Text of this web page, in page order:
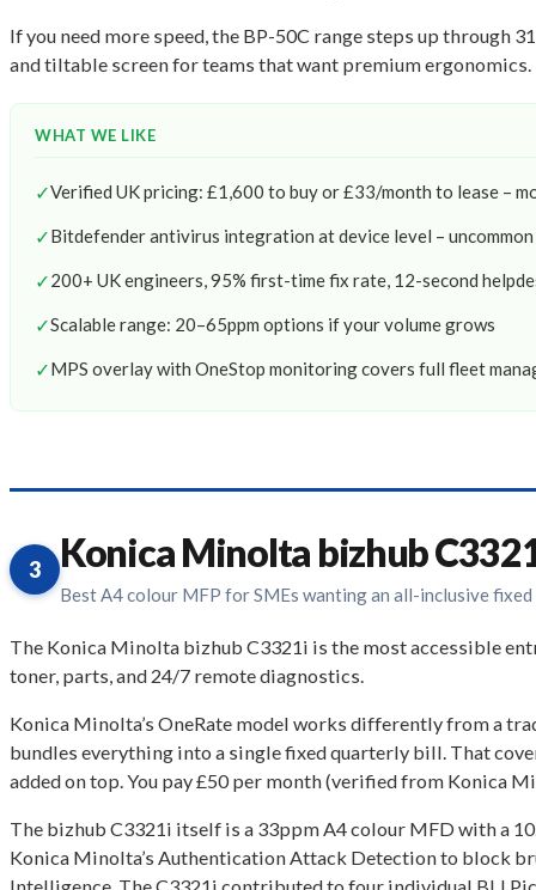
If you need more speed, the BP-50C range steps up through
and tiltable screen for teams that want premium
WHAT WE LIKE
✓Verified UK pricing: £1,600 to buy or £33/month to lease –
✓Bitdefender antivirus integration at device level –
✓200+ UK engineers, 95% first-time fix rate, 12-second
✓Scalable range: 20–65ppm options if your volume grows
✓MPS overlay with OneStop monitoring covers full fleet
3 Konica Minolta bizhub
Best A4 colour MFP for SMEs wanting an all-inclusive
The Konica Minolta bizhub C3321i is the most accessible
toner, parts, and 24/7 remote diagnostics.
Konica Minolta’s OneRate model works differently from a
bundles everything into a single fixed quarterly bill. That
added on top. You pay £50 per month (verified from Konica
The bizhub C3321i itself is a 33ppm A4 colour MFD with a
Konica Minolta’s Authentication Attack Detection to block